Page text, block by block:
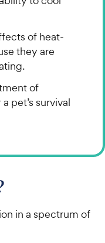
of heat-
they are
of
pet’s survival
in a spectrum of